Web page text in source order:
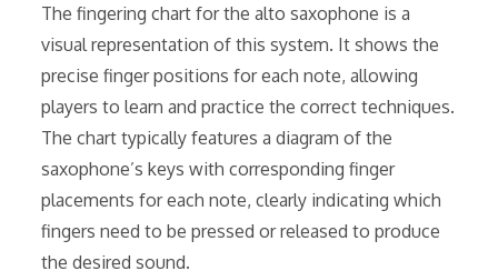
The fingering chart for the alto saxophone is a
visual representation of this system. It shows the
precise finger positions for each note, allowing
players to learn and practice the correct techniques.
The chart typically features a diagram of the
saxophone’s keys with corresponding finger
placements for each note, clearly indicating which
fingers need to be pressed or released to produce
the desired sound.